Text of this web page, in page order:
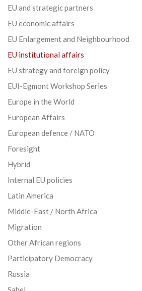
EU and strategic partners
EU economic affairs
EU Enlargement and Neighbourhood
EU institutional affairs
EU strategy and foreign policy
EUI-Egmont Workshop Series
Europe in the World
European Affairs
European defence / NATO
Foresight
Hybrid
Internal EU policies
Latin America
Middle-East / North Africa
Migration
Other African regions
Participatory Democracy
Russia